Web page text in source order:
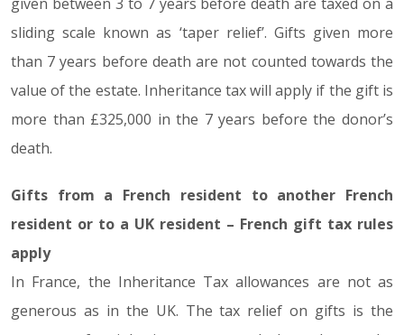
sliding scale known as ‘taper relief’. Gifts given more
than 7 years before death are not counted towards the
value of the estate. Inheritance tax will apply if the gift is
more than £325,000 in the 7 years before the donor’s
death.
Gifts from a French resident to another French
resident or to a UK resident – French gift tax rules
apply
In France, the Inheritance Tax allowances are not as
generous as in the UK. The tax relief on gifts is the